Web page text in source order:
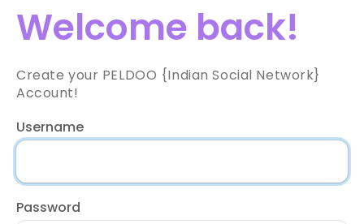
Welcome back!
Create your PELDOO {Indian Social Network}
Account!
Username
Password